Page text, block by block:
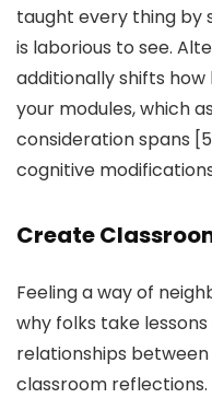
taught every thing by
is laborious to see.
additionally shifts
your modules, which
consideration spans
cognitive
Create
Feeling a way of
why folks take
relationships
classroom